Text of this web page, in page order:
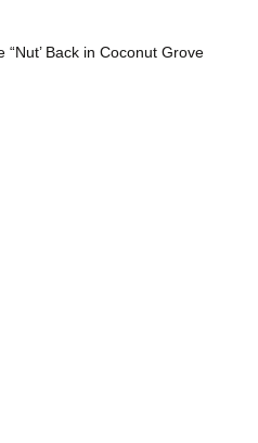
“Nut’ Back in Coconut Grove